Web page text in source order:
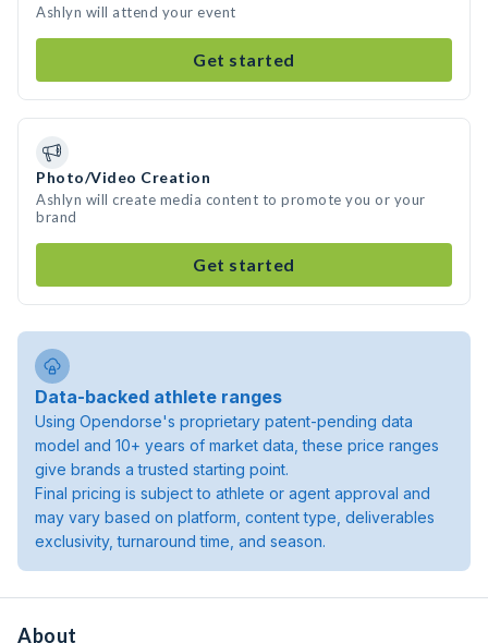
Ashlyn will attend your event
Get started
Photo/Video Creation
Ashlyn will create media content to promote you or your
brand
Get started
Data-backed athlete ranges
Using Opendorse's proprietary patent-pending data
model and 10+ years of market data, these price ranges
give brands a trusted starting point.
Final pricing is subject to athlete or agent approval and
may vary based on platform, content type, deliverables
exclusivity, turnaround time, and season.
About